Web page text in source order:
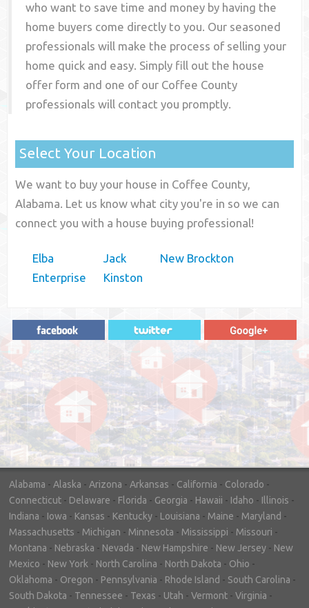
who want to save time and money by having the
home buyers come directly to you. Our seasoned
professionals will make the process of selling your
home quick and easy. Simply fill out the house
offer form and one of our Coffee County
professionals will contact you promptly.
Select Your Location
We want to buy your house in Coffee County,
Alabama. Let us know what city you're in so we can
connect you with a house buying professional!
Elba
Enterprise
Jack
Kinston
New Brockton
"In hopes to sell our house FAST, we
contacted House Buyer Source. Without
doing repairs they bought the house in only
7 days. Thanks for the help!"
– DON & SHELLY - SPOKANE, WA
Alabama - Alaska - Arizona - Arkansas - California - Colorado -
Connecticut - Delaware - Florida - Georgia - Hawaii - Idaho - Illinois -
Indiana - Iowa - Kansas - Kentucky - Louisiana - Maine - Maryland -
Massachusetts - Michigan - Minnesota - Mississippi - Missouri -
Montana - Nebraska - Nevada - New Hampshire - New Jersey - New
Mexico - New York - North Carolina - North Dakota - Ohio -
Oklahoma - Oregon - Pennsylvania - Rhode Island - South Carolina -
South Dakota - Tennessee - Texas - Utah - Vermont - Virginia -